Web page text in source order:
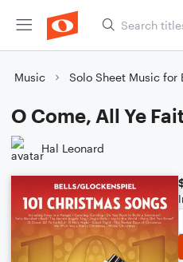
Music Solo Sheet Music for
O Come, All Ye
Hal Leonard